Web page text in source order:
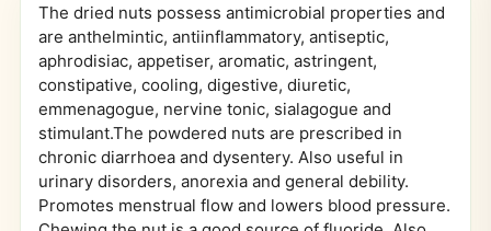
The dried nuts possess antimicrobial properties and
are anthelmintic, antiinflammatory, antiseptic,
aphrodisiac, appetiser, aromatic, astringent,
constipative, cooling, digestive, diuretic,
emmenagogue, nervine tonic, sialagogue and
stimulant.The powdered nuts are prescribed in
chronic diarrhoea and dysentery. Also useful in
urinary disorders, anorexia and general debility.
Promotes menstrual flow and lowers blood pressure.